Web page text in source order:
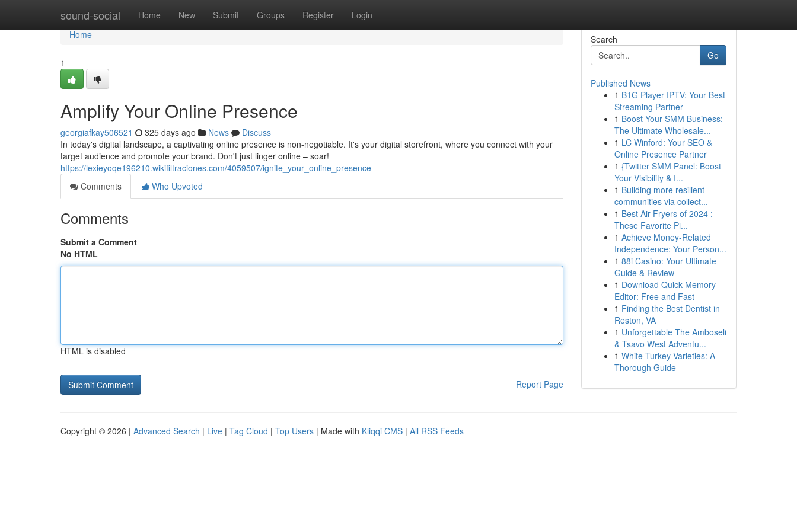
sound-social Home New Submit Groups Register Login
Home
Home
1
Amplify Your Online Presence
georgiafkay506521 325 days ago News
Discuss
In today's digital landscape, a captivating online presence is non-negotiable. It's your digital storefront, where you connect with your
target audience and promote your brand. Don't just linger online – soar!
https://lexieyoqe196210.wikifiltraciones.com/4059507/ignite_your_online_presence
Comments
Who Upvoted
Comments
Submit a Comment
No HTML
HTML is disabled
Report Page
Search
Go
Published News
1 B1G Player IPTV: Your Best
Streaming Partner
1 Boost Your SMM Business:
The Ultimate Wholesale...
1 LC Winford: Your SEO &
Online Presence Partner
1 {Twitter SMM Panel: Boost
Your Visibility & I...
1 Building more resilient
communities via collect...
1 Best Air Fryers of 2024 :
These Favorite Pi...
1 Achieve Money-Related
Independence: Your Person...
1 88i Casino: Your Ultimate
Guide & Review
1 Download Quick Memory
Editor: Free and Fast
1 Finding the Best Dentist in
Reston, VA
1 Unforgettable The Amboseli
& Tsavo West Adventu...
1 White Turkey Varieties: A
Thorough Guide
Copyright © 2026 | Advanced Search | Live | Tag Cloud | Top Users | Made with Kliqqi CMS | All RSS Feeds